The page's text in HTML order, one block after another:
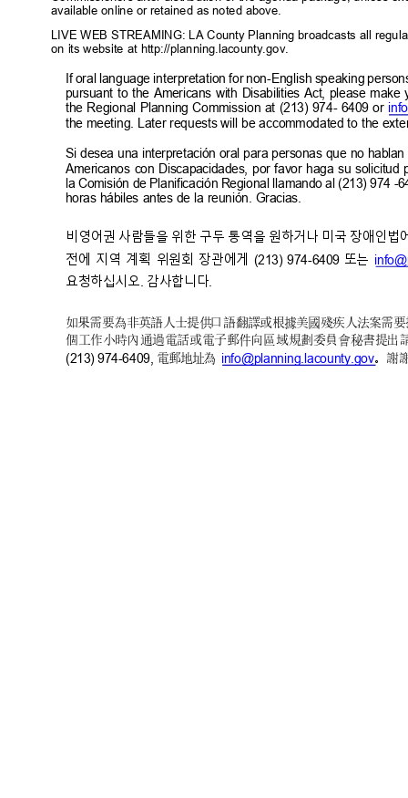
available online or retained as noted above.
LIVE WEB STREAMING: LA County Planning broadcasts all
on its website at http://planning.lacounty.gov.
If oral language interpretation for non-English speaking
pursuant to the Americans with Disabilities Act, please
the Regional Planning Commission at (213) 974- 6409 or
the meeting. Later requests will be accommodated to the
Si desea una interpretación oral para personas que no
Americanos con Discapacidades, por favor haga su
la Comisión de Planificación Regional llamando al (213) 974 -
horas hábiles antes de la reunión. Gracias.
비영어권 사람들을 위한 구두 통역을 원하거나 미국 장애인
전에 지역 계획 위원회 장관에게 (213) 974-6409 또는
요청하십시오 감사합니 다
如果需要為非英語人士提供口語翻譯或根據美國殘疾人法案需
個工作小時內通過電話或電子郵件向區域規劃委員會秘書提出
(213) 974-6409, 電郵地址為 info@planning.lacounty.gov。謝